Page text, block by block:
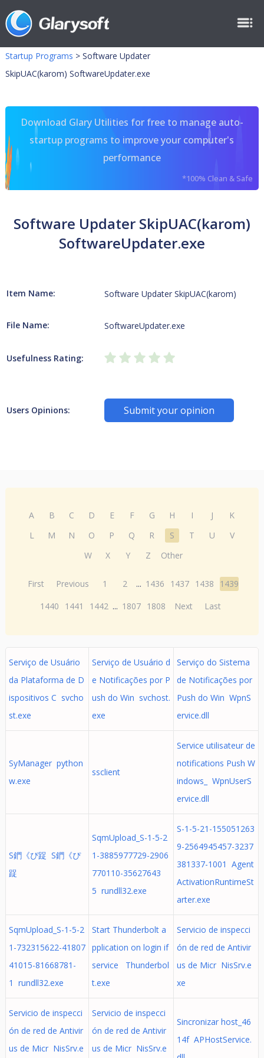
Startup Programs > Software Updater
SkipUAC(karom) SoftwareUpdater.exe
Download Glary Utilities for free to manage auto-
startup programs to improve your computer's
performance
*100% Clean & Safe
Software Updater SkipUAC(karom)
SoftwareUpdater.exe
Item Name: Software Updater SkipUAC(karom)
File Name: SoftwareUpdater.exe
Usefulness Rating:
Users Opinions: Submit your opinion
A B C D E F G H I J
K
L
M N O P Q R S T U
V
W
X Y Z Other
First Previous 1 2 ... 1436 1437 1438
1439
1440
1441 1442 ... 1807 1808 Next Last
Serviço de Usuário
da Plataforma de D
ispositivos C svcho
st.exe
Serviço de Usuário d
e Notificações por P
ush do Win svchost.
exe
Serviço do Sistema
de Notificações por
Push do Win WpnS
ervice.dll
SyManager python
w.exe
ssclient
Service utilisateur de
notifications Push W
indows_ WpnUserS
ervice.dll
S鍆《ぴ踀 S鍆《ぴ
踀
SqmUpload_S-1-5-2
1-3885977729-2906
770110-35627643
5 rundll32.exe
S-1-5-21-155051263
9-2564945457-3237
381337-1001 Agent
ActivationRuntimeSt
arter.exe
SqmUpload_S-1-5-2
1-732315622-41807
41015-81668781-
1 rundll32.exe
Start Thunderbolt a
pplication on login if
service Thunderbol
t.exe
Servicio de inspecci
ón de red de Antivir
us de Micr NisSrv.e
xe
Servicio de inspecci
ón de red de Antivir
us de Micr NisSrv.e
Servicio de inspecci
ón de red de Antivir
us de Micr NisSrv.e
Sincronizar host_46
14f APHostService.